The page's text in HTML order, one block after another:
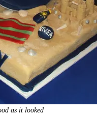
as it looked